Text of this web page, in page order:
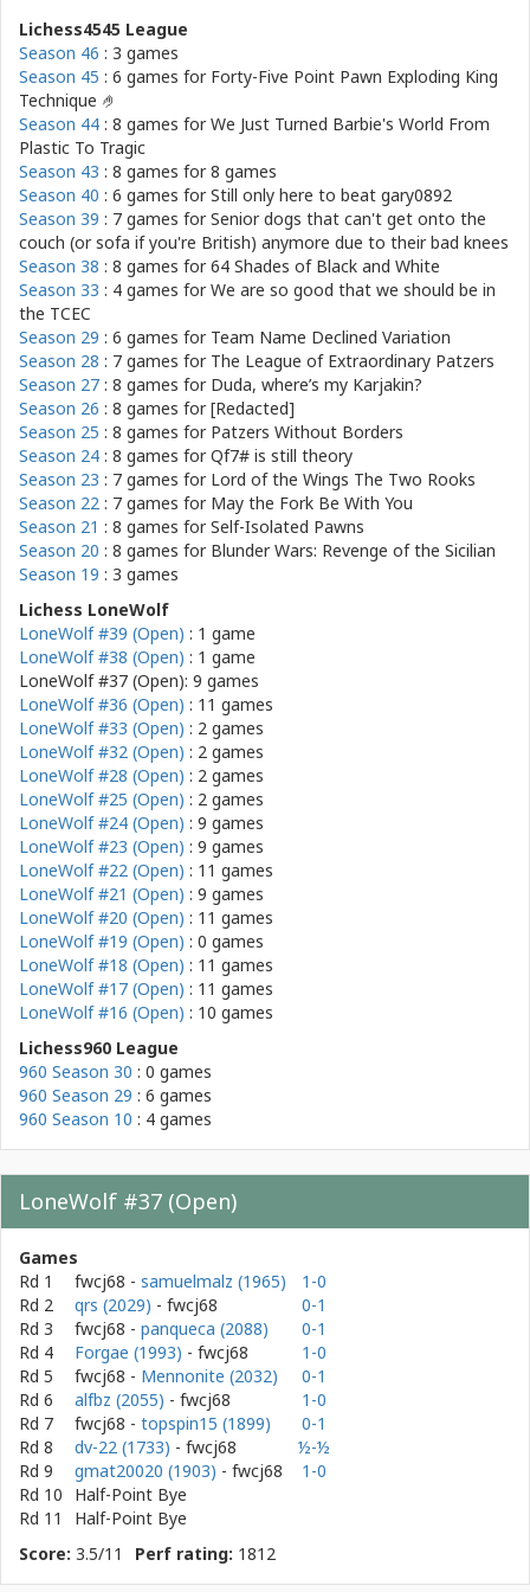
Lichess4545 League
Season 46 : 3 games
Season 45 : 6 games for Forty-Five Point Pawn Exploding King
Technique 🤌
Season 44 : 8 games forWe Just Turned Barbie's World From
Plastic To Tragic
Season 43 : 8 games for8 games
Season 40 : 6 games forStill only here to beat gary0892
Season 39 : 7 games forSenior dogs that can't get onto the
couch (or sofa if you're British) anymore due to their bad knees
Season 38 : 8 games for64 Shades of Black and White
Season 33 : 4 games forWe are so good that we should be in
the TCEC
Season 29 : 6 games for Team Name Declined Variation
Season 28 : 7 games for The League of Extraordinary Patzers
Season 27 : 8 games for Duda, where’s my Karjakin?
Season 26 : 8 games for[Redacted]
Season 25 : 8 games for Patzers Without Borders
Season 24 : 8 games forQf7# is still theory
Season 23 : 7 games for Lord of the Wings The Two Rooks
Season 22 : 7 games for May the Fork Be With You
Season 21 : 8 games forSelf-Isolated Pawns
Season 20 : 8 games for Blunder Wars: Revenge of the Sicilian
Season 19 : 3 games
Lichess LoneWolf
LoneWolf #39 (Open) : 1 game
LoneWolf #38 (Open) : 1 game
LoneWolf #37 (Open): 9 games
LoneWolf #36 (Open) : 11 games
LoneWolf #33 (Open) : 2 games
LoneWolf #32 (Open) : 2 games
LoneWolf #28 (Open) : 2 games
LoneWolf #25 (Open) : 2 games
LoneWolf #24 (Open) : 9 games
LoneWolf #23 (Open) : 9 games
LoneWolf #22 (Open) : 11 games
LoneWolf #21 (Open) : 9 games
LoneWolf #20 (Open) : 11 games
LoneWolf #19 (Open) : 0 games
LoneWolf #18 (Open) : 11 games
LoneWolf #17 (Open) : 11 games
LoneWolf #16 (Open) : 10 games
Lichess960 League
960 Season 30 : 0 games
960 Season 29 : 6 games
960 Season 10 : 4 games
LoneWolf #37 (Open)
Games
Rd 1
fwcj68 - samuelmalz (1965)
1-0
Rd 2
qrs (2029) - fwcj68
0-1
Rd 3
fwcj68 - panqueca (2088)
0-1
Rd 4
Forgae (1993) - fwcj68
1-0
Rd 5
fwcj68 - Mennonite (2032)
0-1
Rd 6
alfbz (2055) - fwcj68
1-0
Rd 7
fwcj68 - topspin15 (1899)
0-1
Rd 8
dv-22 (1733) - fwcj68
½-½
Rd 9
gmat20020 (1903) - fwcj68
1-0
Rd 10
Half-Point Bye
Rd 11
Half-Point Bye
Score: 3.5/11 Perf rating: 1812